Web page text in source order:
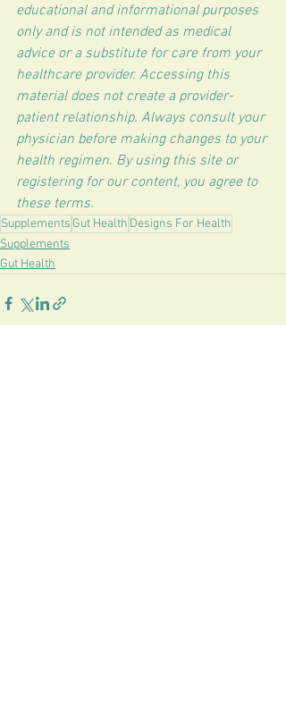
educational and informational purposes
only and is not intended as medical
advice or a substitute for care from your
healthcare provider. Accessing this
material does not create a provider-
patient relationship. Always consult your
physician before making changes to your
health regimen. By using this site or
registering for our content, you agree to
these terms.
Supplements Gut Health Designs For Health
Supplements
Gut Health